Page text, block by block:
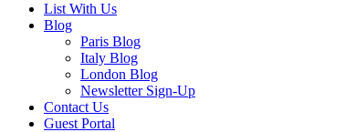
List With Us
Blog
Paris Blog
Italy Blog
London Blog
Newsletter Sign-Up
Contact Us
Guest Portal